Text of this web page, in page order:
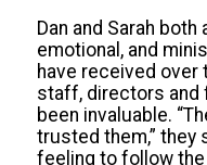
Dan and Sarah
emotional, and
have received over
staff, directors and
been invaluable.
trusted them,” they
feeling to follow the